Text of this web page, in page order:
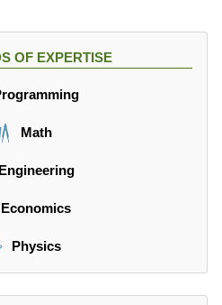
OF EXPERTISE
Math
Engineering
Economics
Physics